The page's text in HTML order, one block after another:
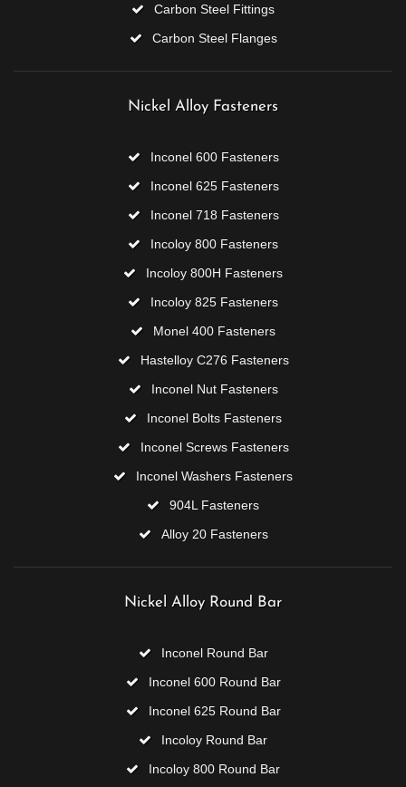
Carbon Steel Fittings
Carbon Steel Flanges
Nickel Alloy Fasteners
Inconel 600 Fasteners
Inconel 625 Fasteners
Inconel 718 Fasteners
Incoloy 800 Fasteners
Incoloy 800H Fasteners
Incoloy 825 Fasteners
Monel 400 Fasteners
Hastelloy C276 Fasteners
Inconel Nut Fasteners
Inconel Bolts Fasteners
Inconel Screws Fasteners
Inconel Washers Fasteners
904L Fasteners
Alloy 20 Fasteners
Nickel Alloy Round Bar
Inconel Round Bar
Inconel 600 Round Bar
Inconel 625 Round Bar
Incoloy Round Bar
Incoloy 800 Round Bar